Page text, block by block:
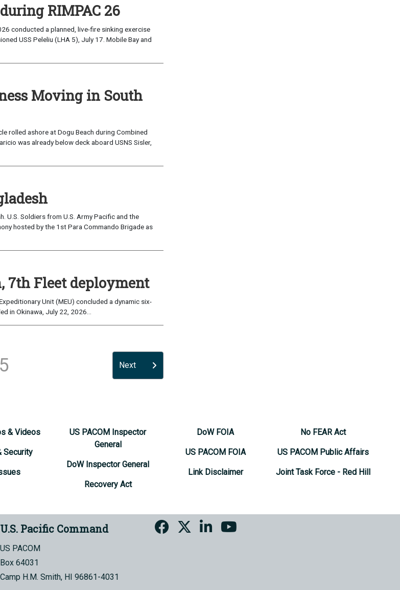
RIMPAC 26
conducted a planned, live-fire sinking exercise
USS Peleliu (LHA 5), July 17. Mobile Bay and
Moving in South
rolled ashore at Dogu Beach during Combined
was already below deck aboard USNS Sisler,
U.S. Soldiers from U.S. Army Pacific and the
hosted by the 1st Para Commando Brigade as
7th Fleet deployment
Unit (MEU) concluded a dynamic six-
in Okinawa, July 22, 2026...
5 Next
& Videos
Security
US PACOM Inspector
General
DoW Inspector General
Recovery Act
DoW FOIA
US PACOM FOIA
Link Disclaimer
No FEAR Act
US PACOM Public Affairs
Joint Task Force - Red Hill
U.S. Pacific Command
US PACOM
Box 64031
Camp H.M. Smith, HI 96861-4031